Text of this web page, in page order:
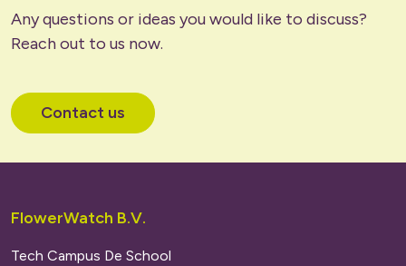
Any questions or ideas you would like to discuss?
Reach out to us now.
Contact us
FlowerWatch B.V.
Tech Campus De School